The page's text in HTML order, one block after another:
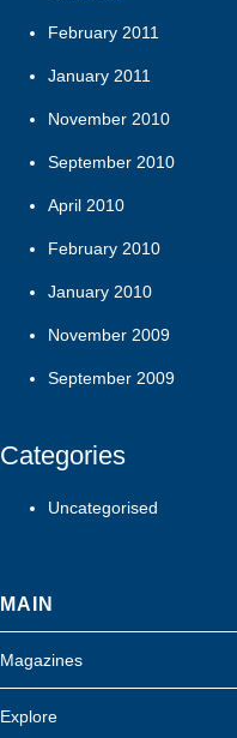
February 2011
January 2011
November 2010
September 2010
April 2010
February 2010
January 2010
November 2009
September 2009
Categories
Uncategorised
MAIN
Magazines
Explore